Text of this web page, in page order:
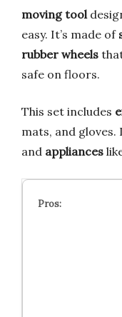
moving tool
easy. It’s made of
rubber wheels
safe on floors.
This set includes
mats, and
and appliances